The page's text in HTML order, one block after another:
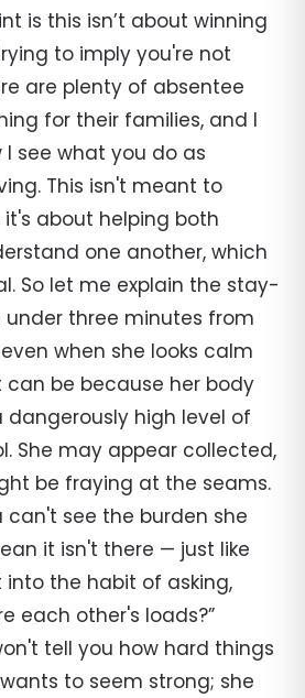
is this isn’t about winning
to imply you're not
are plenty of absentee
for their families, and I
see what you do as
This isn't meant to
about helping both
one another, which
So let me explain the stay-
three minutes from
when she looks calm
be because her body
high level of
She may appear collected,
be fraying at the seams.
can't see the burden she
it isn't there — just like
into the habit of asking,
each other's loads?”
tell you how hard things
to seem strong; she